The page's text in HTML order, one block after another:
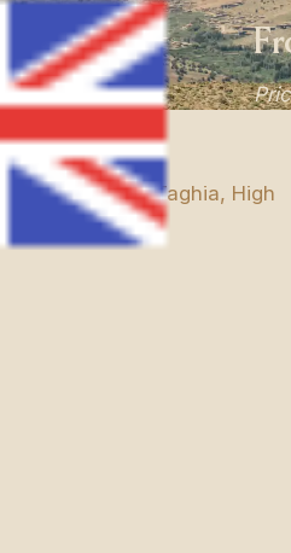
Between Taghia, High
Valley